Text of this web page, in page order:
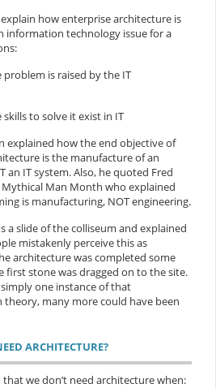
how enterprise architecture is
information technology issue for a
problem is raised by the IT
skills to solve it exist in IT
explained how the end objective of
is the manufacture of an
an IT system. Also, he quoted Fred
Man Month who explained
is manufacturing, NOT engineering.
a slide of the colliseum and explained
mistakenly perceive this as
architecture was completed some
first stone was dragged on to the site.
one instance of that
theory, many more could have been
ARCHITECTURE?
that we don’t need architecture when: